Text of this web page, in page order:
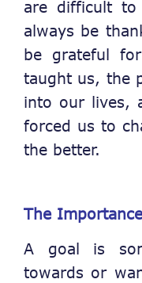
are difficult
always be
be grateful
taught us, the
into our lives,
forced us to
the better.
The
A goal is
towards or